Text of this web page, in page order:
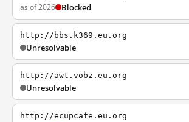
as of 2026 Blocked
http://bbs.k369.eu.org
Unresolvable
http://awt.vobz.eu.org
Unresolvable
http://ecupcafe.eu.org